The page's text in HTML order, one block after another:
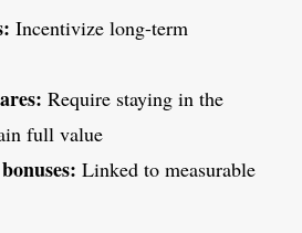
Incentivize long-term
Require staying in the
full value
Linked to measurable